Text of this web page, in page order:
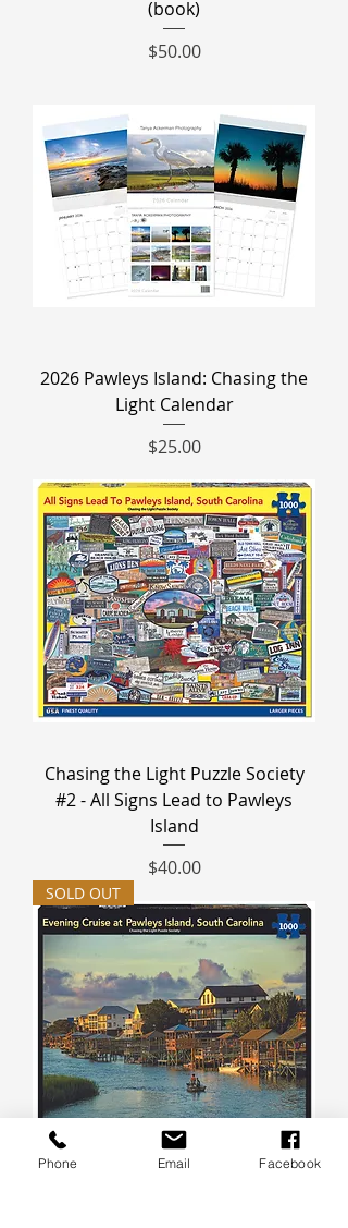
(book)
Price
$50.00
2026 Pawleys Island: Chasing the
Light Calendar
Price
$25.00
Chasing the Light Puzzle Society
#2 - All Signs Lead to Pawleys
Island
Price
$40.00
SOLD OUT
Phone Email Facebook